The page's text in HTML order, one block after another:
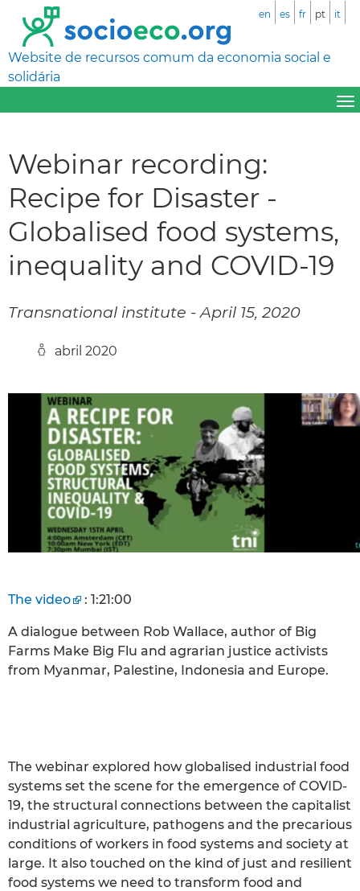
Website de recursos comum da economia social e
solidária
en es fr pt it
Webinar recording:
Recipe for Disaster -
Globalised food systems,
inequality and COVID-19
Transnational institute - April 15, 2020
abril 2020
The video : 1:21:00
A dialogue between Rob Wallace, author of Big
Farms Make Big Flu and agrarian justice activists
from Myanmar, Palestine, Indonesia and Europe.
The webinar explored how globalised industrial food
systems set the scene for the emergence of COVID-
19, the structural connections between the capitalist
industrial agriculture, pathogens and the precarious
conditions of workers in food systems and society at
large. It also touched on the kind of just and resilient
food systems we need to transform food and